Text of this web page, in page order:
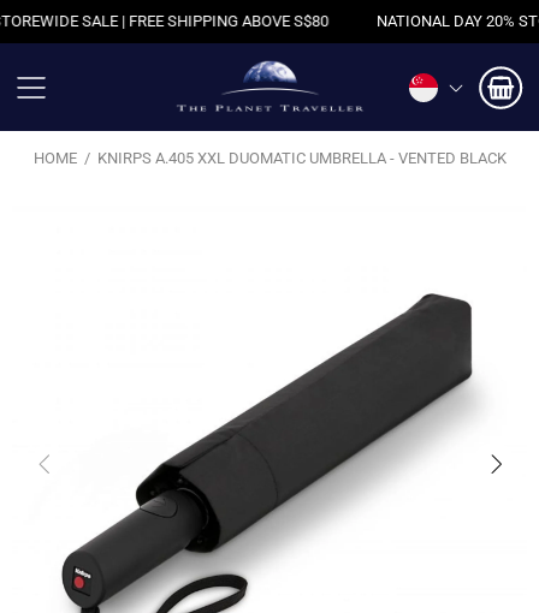
SALE | FREE SHIPPING ABOVE S$80 NATIONAL DAY 20%
HOME KNIRPS A.405 XXL DUOMATIC UMBRELLA - VENTED BLACK